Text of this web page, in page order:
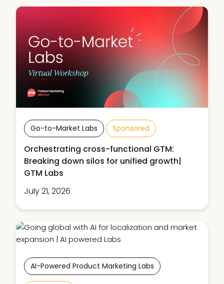
Go-to-Market Labs Sponsored
Orchestrating cross-functional GTM:
Breaking down silos for unified growth|
GTM Labs
July 21, 2026
AI-Powered Product Marketing Labs